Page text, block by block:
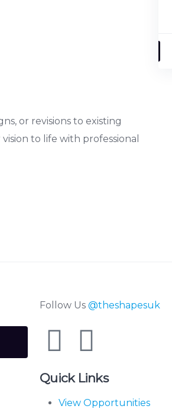
or revisions to existing
to life with professional
Follow Us @theshapesuk
Quick Links
View Opportunities